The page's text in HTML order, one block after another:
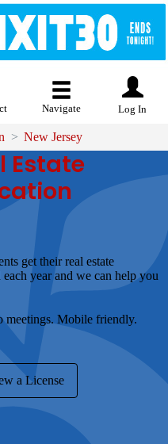
Navigate Log In
New Jersey
Estate
get their real estate
year and we can help you
meetings. Mobile friendly.
a License